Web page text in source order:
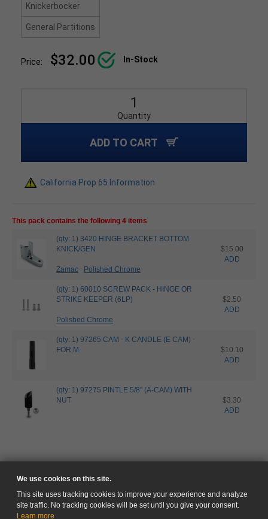
We use cookies on this site.
This site uses tracking cookies to improve your experience and analyze
site traffic. No tracking cookies will be set until you give your consent.
Learn more
Knickerbocker
General Partitions
Price: $32.00 In-Stock
Quantity
ADD TO CART
California Prop 65 Information
This pack contains the following 4 items
(qty: 1) 3420 HINGE BRACKET BOTTOM
KNICK/GEN
Zamac Polished Chrome
$15.00
ADD
(qty: 1) 60010 SCREW PACK - HINGE OR
STRIKE KEEPER (6LP)
Polished Chrome
$2.50
ADD
(qty: 1) 97265 CAM - K CANDLE (E CAM) -
FOR M
$10.10
ADD
(qty: 1) 97275 PINTLE 5/8" (A-CAM) WITH
NUT
$3.30
ADD